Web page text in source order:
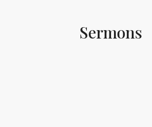
Sermons